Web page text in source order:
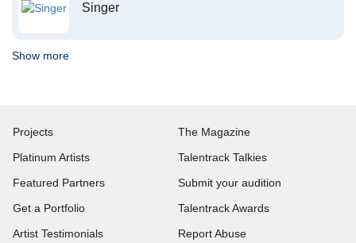
Singer
Show more
Projects
Platinum Artists
Featured Partners
Get a Portfolio
Artist Testimonials
The Magazine
Talentrack Talkies
Submit your audition
Talentrack Awards
Report Abuse